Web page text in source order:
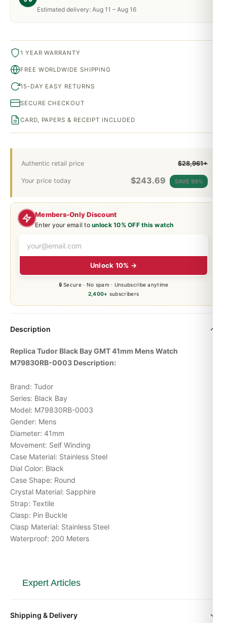
Members-Only Discount
Enter your email tounlock 10% OFF this watch
Unlock 10% →
🔒 Secure · No spam · Unsubscribe anytime
2,400+ subscribers
Estimated delivery: Aug 11 – Aug 16
Authentic retail price $28,961+
Your price today $243.69 SAVE 99%
1 YEAR WARRANTY
FREE WORLDWIDE SHIPPING
15-DAY EASY RETURNS
SECURE CHECKOUT
CARD, PAPERS & RECEIPT INCLUDED
Description
Replica Tudor Black BayGMT 41mm Mens Watch
M79830RB-0003 Description:
Brand: Tudor
Series: Black Bay
Model: M79830RB-0003
Gender: Mens
Diameter: 41mm
Movement: Self Winding
Case Material: Stainless Steel
Dial Color: Black
Case Shape: Round
Crystal Material: Sapphire
Strap: Textile
Clasp: Pin Buckle
Clasp Material: Stainless Steel
Waterproof: 200 Meters
Expert Articles
Caliber Explained (Gids 2026)
Shipping & Delivery